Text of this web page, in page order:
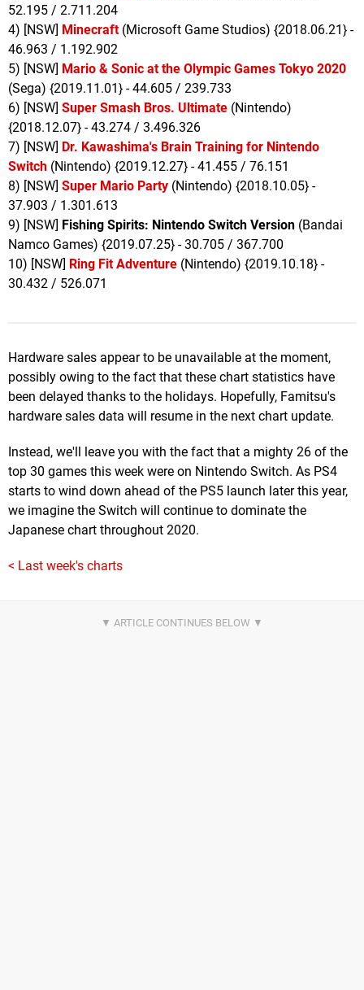
52.195 / 2.711.204
4) [NSW] Minecraft(Microsoft Game Studios) {2018.06.21} -
46.963 / 1.192.902
5) [NSW] Mario & Sonic at the Olympic Games Tokyo 2020
(Sega) {2019.11.01} - 44.605 / 239.733
6) [NSW] Super Smash Bros. Ultimate (Nintendo)
{2018.12.07} - 43.274 / 3.496.326
7) [NSW] Dr. Kawashima's Brain Training for Nintendo
Switch (Nintendo) {2019.12.27} - 41.455 / 76.151
8) [NSW] Super Mario Party (Nintendo) {2018.10.05} -
37.903 / 1.301.613
9) [NSW] Fishing Spirits: Nintendo Switch Version (Bandai
Namco Games) {2019.07.25} - 30.705 / 367.700
10) [NSW] Ring Fit Adventure (Nintendo) {2019.10.18} -
30.432 / 526.071
Hardware sales appear to be unavailable at the moment,
possibly owing to the fact that these chart statistics have
been delayed thanks to the holidays. Hopefully, Famitsu's
hardware sales data will resume in the next chart update.
Instead, we'll leave you with the fact that a mighty 26 of the
top 30 games this week were on Nintendo Switch. As PS4
starts to wind down ahead of the PS5 launch later this year,
we imagine the Switch will continue to dominate the
Japanese chart throughout 2020.
< Last week's charts